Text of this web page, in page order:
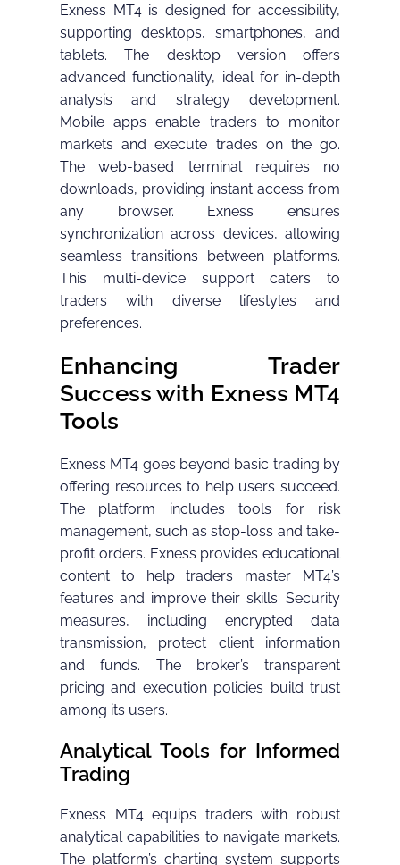
Exness MT4 is designed for accessibility,
supporting desktops, smartphones, and
tablets. The desktop version offers
advanced functionality, ideal for in-depth
analysis and strategy development.
Mobile apps enable traders to monitor
markets and execute trades on the go.
The web-based terminal requires no
downloads, providing instant access from
any browser. Exness ensures
synchronization across devices, allowing
seamless transitions between platforms.
This multi-device support caters to
traders with diverse lifestyles and
preferences.
Enhancing Trader
Success with Exness MT4
Tools
Exness MT4 goes beyond basic trading by
offering resources to help users succeed.
The platform includes tools for risk
management, such as stop-loss and take-
profit orders. Exness provides educational
content to help traders master MT4’s
features and improve their skills. Security
measures, including encrypted data
transmission, protect client information
and funds. The broker’s transparent
pricing and execution policies build trust
among its users.
Analytical Tools for Informed
Trading
Exness MT4 equips traders with robust
analytical capabilities to navigate markets.
The platform’s charting system supports